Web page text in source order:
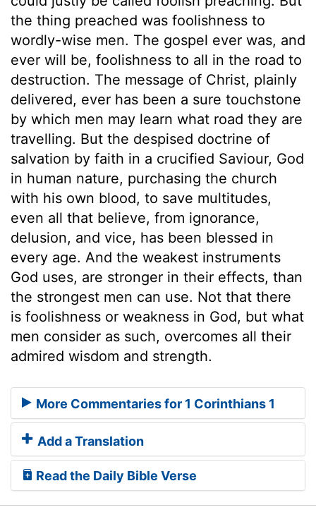
the thing preached was foolishness to
wordly-wise men. The gospel ever was, and
ever will be, foolishness to all in the road to
destruction. The message of Christ, plainly
delivered, ever has been a sure touchstone
by which men may learn what road they are
travelling. But the despised doctrine of
salvation by faith in a crucified Saviour, God
in human nature, purchasing the church
with his own blood, to save multitudes,
even all that believe, from ignorance,
delusion, and vice, has been blessed in
every age. And the weakest instruments
God uses, are stronger in their effects, than
the strongest men can use. Not that there
is foolishness or weakness in God, but what
men consider as such, overcomes all their
admired wisdom and strength.
More Commentaries for 1 Corinthians 1
Add a Translation
Read the Daily Bible Verse